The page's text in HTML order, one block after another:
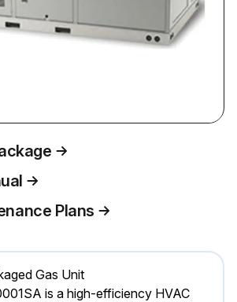
Plans
Gas Unit
is a high-efficiency HVAC